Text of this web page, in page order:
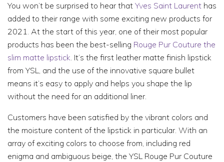
You won’t be surprised to hear that Yves Saint Laurent has
added to their range with some exciting new products for
2021. At the start of this year, one of their most popular
products has been the best-selling Rouge Pur Couture the
slim matte lipstick. It’s the first leather matte finish lipstick
from YSL, and the use of the innovative square bullet
means it’s easy to apply and helps you shape the lip
without the need for an additional liner.
Customers have been satisfied by the vibrant colors and
the moisture content of the lipstick in particular. With an
array of exciting colors to choose from, including red
enigma and ambiguous beige, the YSL Rouge Pur Couture